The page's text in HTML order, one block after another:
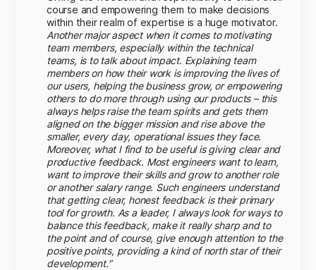
course and empowering them to make decisions
within their realm of expertise is a huge motivator.
Another major aspect when it comes to motivating
team members, especially within the technical
teams, is to talk about impact. Explaining team
members on how their work is improving the lives of
our users, helping the business grow, or empowering
others to do more through using our products – this
always helps raise the team spirits and gets them
aligned on the bigger mission and rise above the
smaller, every day, operational issues they face.
Moreover, what I find to be useful is giving clear and
productive feedback. Most engineers want to learn,
want to improve their skills and grow to another role
or another salary range. Such engineers understand
that getting clear, honest feedback is their primary
tool for growth. As a leader, I always look for ways to
balance this feedback, make it really sharp and to
the point and of course, give enough attention to the
positive points, providing a kind of north star of their
development.”